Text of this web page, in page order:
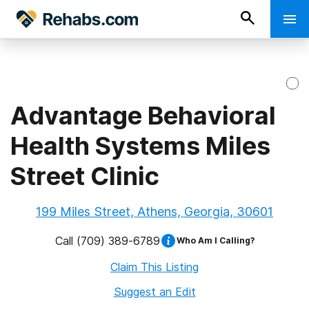
Advantage Behavioral
Health Systems Miles
Street Clinic
199 Miles Street, Athens, Georgia, 30601
Call (709) 389-6789 Who Am I Calling?
Claim This Listing
Suggest an Edit